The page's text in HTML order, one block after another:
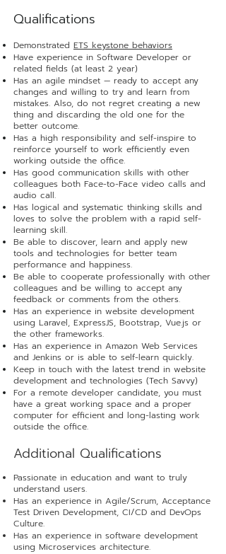
Qualifications
Demonstrated ETS keystone behaviors
Have experience in Software Developer or
related fields (at least 2 year)
Has an agile mindset — ready to accept any
changes and willing to try and learn from
mistakes. Also, do not regret creating a new
thing and discarding the old one for the
better outcome.
Has a high responsibility and self-inspire to
reinforce yourself to work efficiently even
working outside the office.
Has good communication skills with other
colleagues both Face-to-Face video calls and
audio call.
Has logical and systematic thinking skills and
loves to solve the problem with a rapid self-
learning skill.
Be able to discover, learn and apply new
tools and technologies for better team
performance and happiness.
Be able to cooperate professionally with other
colleagues and be willing to accept any
feedback or comments from the others.
Has an experience in website development
using Laravel, ExpressJS, Bootstrap, Vue.js or
the other frameworks.
Has an experience in Amazon Web Services
and Jenkins or is able to self-learn quickly.
Keep in touch with the latest trend in website
development and technologies (Tech Savvy)
For a remote developer candidate, you must
have a great working space and a proper
computer for efficient and long-lasting work
outside the office.
​Additional Qualifications
Passionate in education and want to truly
understand users.
Has an experience in Agile/Scrum, Acceptance
Test Driven Development, CI/CD and DevOps
Culture.
Has an experience in software development
using Microservices architecture.